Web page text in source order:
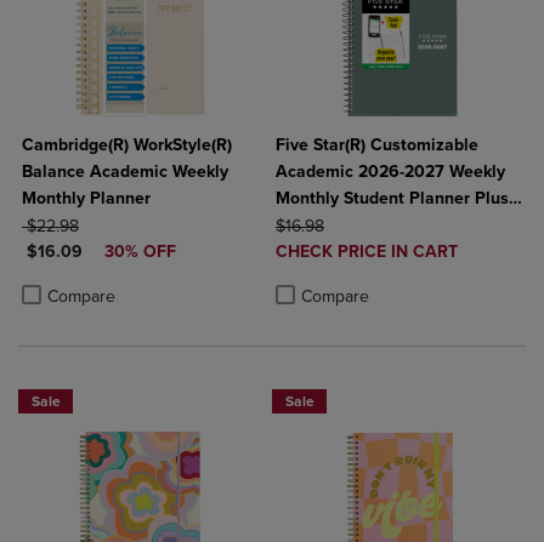
Cambridge(R) WorkStyle(R)
Balance Academic Weekly
Monthly Planner
ORIGINAL PRICE
$22.98
DISCOUNTED PRICE
$16.09 30% OFF
Compare
Product added, Select 2 to 4 Products to Compare, Items added for
Product removed, Select 2 to 4 Products to Compare, Items added
Five Star(R) Customizable
Academic 2026-2027 Weekly
Monthly Student Planner Plus
Study App Color May Vary
Small 5 1/2" x 8 1/2"
ORIGINAL PRICE
$16.98
DISCOUNTED
CHECK PRICE IN CART
Compare
Sale Sale